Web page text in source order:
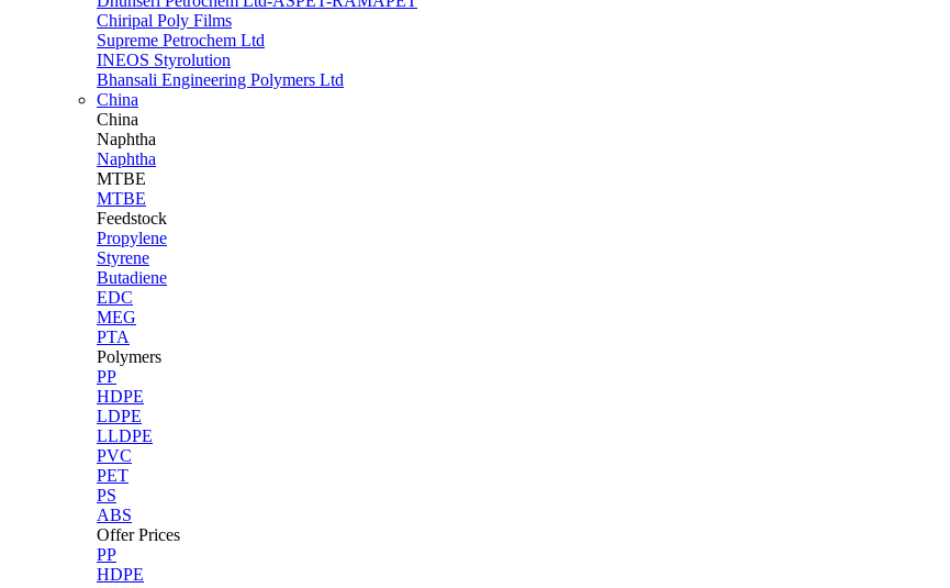
Chiripal Poly Films
Supreme Petrochem Ltd
INEOS Styrolution
Bhansali Engineering Polymers Ltd
China
China
Naphtha
Naphtha
MTBE
MTBE
Feedstock
Propylene
Styrene
Butadiene
EDC
MEG
PTA
Polymers
PP
HDPE
LDPE
LLDPE
PVC
PET
PS
ABS
Offer Prices
PP
HDPE